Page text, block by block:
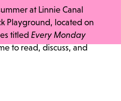
at Linnie Canal
Playground, located on
titled Every Monday
to read, discuss, and